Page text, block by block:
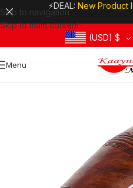
Skip to navigation
Skip to main content
⚡DEAL: New Product
(USD) $
Menu